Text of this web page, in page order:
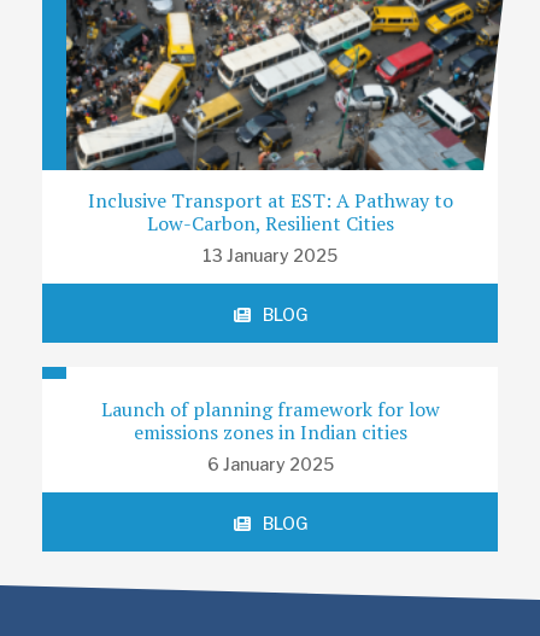
Inclusive Transport at EST: A Pathway to
Low-Carbon, Resilient Cities
13 January 2025
BLOG
Launch of planning framework for low
emissions zones in Indian cities
6 January 2025
BLOG